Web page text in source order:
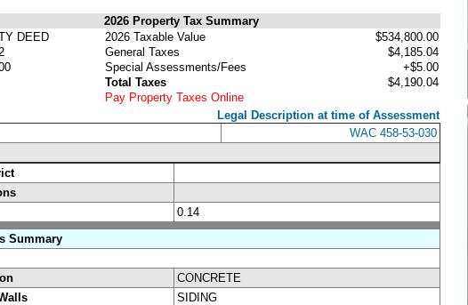
2026 Property Tax Summary
DEED
2026 Taxable Value
$534,800.00
General Taxes
$4,185.04
Special Assessments/Fees
+$5.00
Total Taxes
$4,190.04
Pay Property Taxes Online
Legal Description at time of Assessment
WAC 458-53-030
0.14
Summary
CONCRETE
SIDING